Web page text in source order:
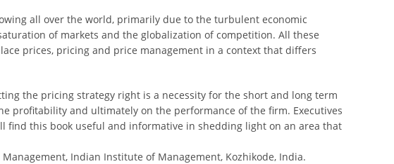
all over the world, primarily due to the turbulent economic
of markets and the globalization of competition. All these
prices, pricing and price management in a context that differs
the pricing strategy right is a necessity for the short and long term
profitability and ultimately on the performance of the firm. Executives
find this book useful and informative in shedding light on an area that
Indian Institute of Management, Kozhikode, India.